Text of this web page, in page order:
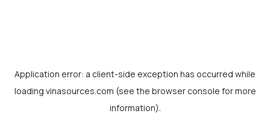
Application error: a client-side exception has occurred while
loading vinasources.com (see the browser console for more
information).